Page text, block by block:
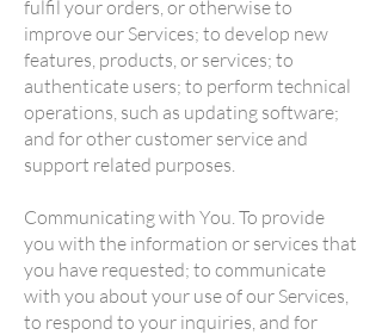
fulfil your orders, or otherwise to
improve our Services; to develop new
features, products, or services; to
authenticate users; to perform technical
operations, such as updating software;
and for other customer service and
support related purposes.
Communicating with You. To provide
you with the information or services that
you have requested; to communicate
with you about your use of our Services,
to respond to your inquiries, and for